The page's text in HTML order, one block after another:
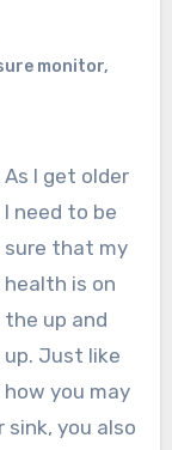
monitor,
As I get older
I need to be
sure that my
health is on
the up and
up. Just like
how you may
you also